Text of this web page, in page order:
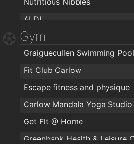
ALDI
Tesco
Spar
Gym
Graiguecullen Swimming Pool
Fit Club Carlow
Escape fitness and physique
Carlow Mandala Yoga Studio
Get Fit @ Home